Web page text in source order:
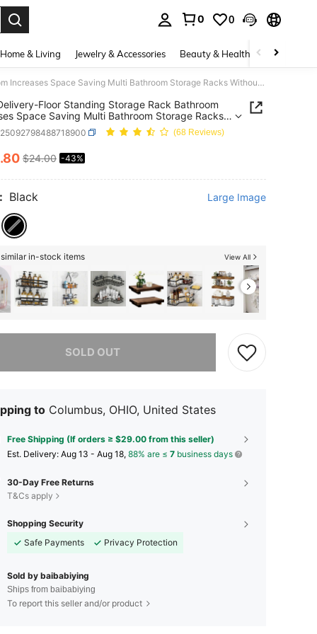
0 0
Home & Living Jewelry & Accessories Beauty & Health Baby &
Local Delivery-Floor Standing Storage Rack Bathroom Increases Space Saving Multi Bathroom Storage Racks Without Holes Laundry Rack
Floor Standing Storage Rack Bathroom
Space Saving Multi Bathroom Storage Racks
Holes Laundry Rack
(68 Reviews)
AND AVAILABILITY
.80 $24.00 -43%
Black Large Image
in-stock items View All
SOLD OUT
item is sold out.
to Columbus, OHIO, United States
Free Shipping (If orders ≥ $29.00 from this seller)
​Est. Delivery: Aug 13 - Aug 18, 88% are ≤ 7 business days
30-Day Free Returns
T&Cs apply
Shopping Security
Safe Payments
Privacy Protection
Sold by baibabiying
Ships from baibabiying
To report this seller and/or product